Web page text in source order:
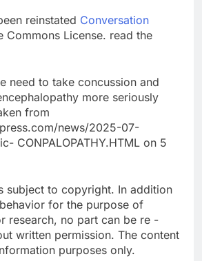
reinstated Conversation
Commons License. read the
need to take concussion and
more seriously
from
news/2025-07-
CONPALOPATHY.HTML on 5
subject to copyright. In addition
for the purpose of
research, no part can be re -
written permission. The content
purposes only.